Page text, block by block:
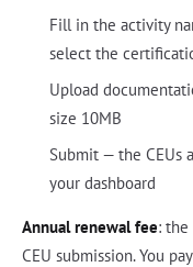
Fill in the activity
select the
Upload
size 10MB
Submit — the CEUs
your dashboard
Annual renewal fee: the
CEU submission. You